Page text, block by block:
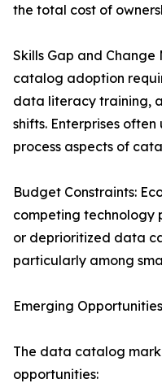
the total cost of
Skills Gap and Change
catalog adoption
data literacy training,
shifts. Enterprises
process aspects of
Budget Constraints:
competing technology
or deprioritized data
particularly among
Emerging Opportunities
The data catalog
opportunities: